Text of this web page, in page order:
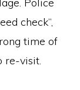
check”,
time of
re-visit.